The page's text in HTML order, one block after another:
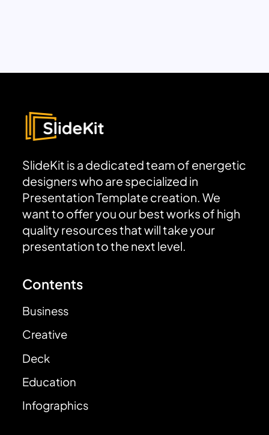
SlideKit is a dedicated team of energetic
designers who are specialized in
Presentation Template creation. We
want to offer you our best works of high
quality resources that will take your
presentation to the next level.
Contents
Business
Creative
Deck
Education
Infographics